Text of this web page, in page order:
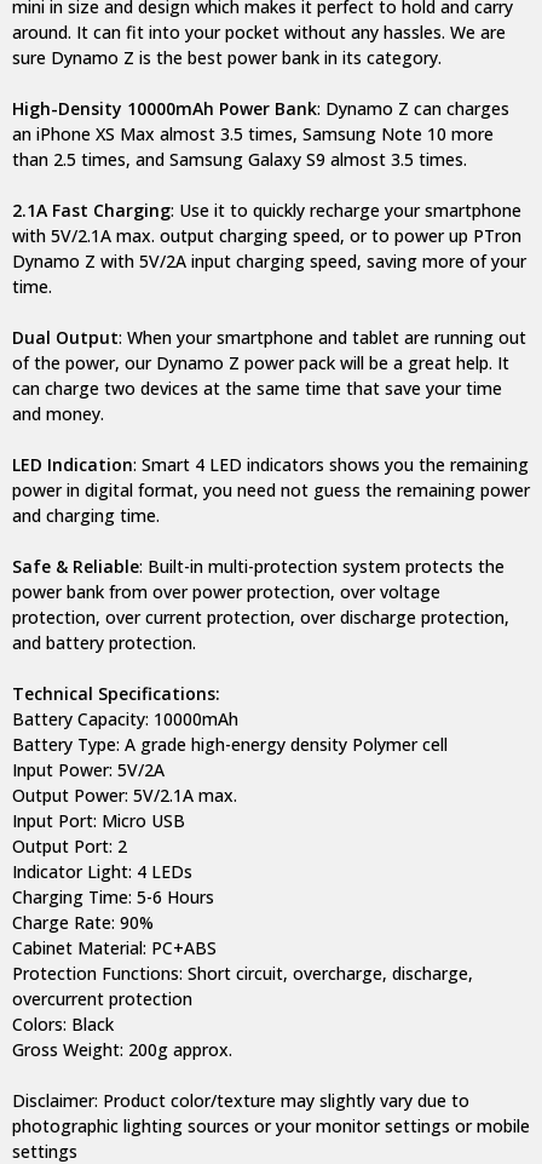
mini in size and design which makes it perfect to hold and carry
around. It can fit into your pocket without any hassles. We are
sure Dynamo Z is the best power bank in its category.
High-Density 10000mAh Power Bank: Dynamo Z can charges
an iPhone XS Max almost 3.5 times, Samsung Note 10 more
than 2.5 times, and Samsung Galaxy S9 almost 3.5 times.
2.1A Fast Charging: Use it to quickly recharge your smartphone
with 5V/2.1A max. output charging speed, or to power up PTron
Dynamo Z with 5V/2A input charging speed, saving more of your
time.
Dual Output: When your smartphone and tablet are running out
of the power, our Dynamo Z power pack will be a great help. It
can charge two devices at the same time that save your time
and money.
LED Indication: Smart 4 LED indicators shows you the remaining
power in digital format, you need not guess the remaining power
and charging time.
Safe & Reliable: Built-in multi-protection system protects the
power bank from over power protection, over voltage
protection, over current protection, over discharge protection,
and battery protection.
Technical Specifications:
Battery Capacity: 10000mAh
Battery Type: A grade high-energy density Polymer cell
Input Power: 5V/2A
Output Power: 5V/2.1A max.
Input Port: Micro USB
Output Port: 2
Indicator Light: 4 LEDs
Charging Time: 5-6 Hours
Charge Rate: 90%
Cabinet Material: PC+ABS
Protection Functions: Short circuit, overcharge, discharge,
overcurrent protection
Colors: Black
Gross Weight: 200g approx.
Disclaimer: Product color/texture may slightly vary due to
photographic lighting sources or your monitor settings or mobile
settings